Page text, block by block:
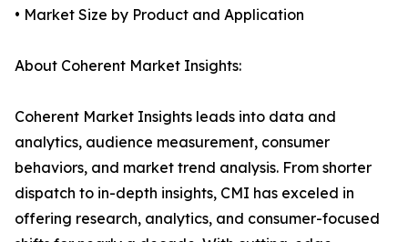
• Market Size by Product and Application
About Coherent Market Insights:
Coherent Market Insights leads into data and
analytics, audience measurement, consumer
behaviors, and market trend analysis. From shorter
dispatch to in-depth insights, CMI has exceled in
offering research, analytics, and consumer-focused